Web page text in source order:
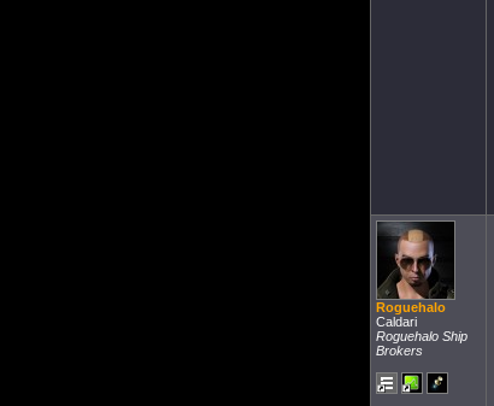
Roguehalo
Caldari
Roguehalo Ship
Brokers